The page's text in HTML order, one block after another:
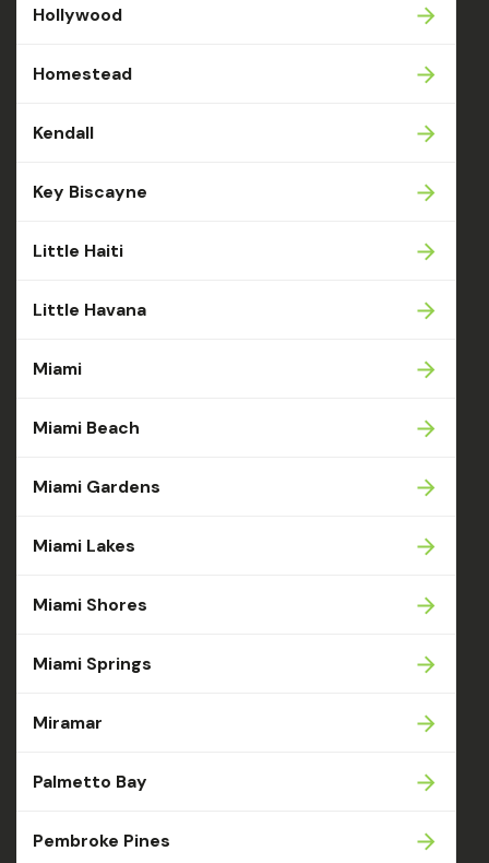
Hollywood
Homestead
Kendall
Key Biscayne
Little Haiti
Little Havana
Miami
Miami Beach
Miami Gardens
Miami Lakes
Miami Shores
Miami Springs
Miramar
Palmetto Bay
Pembroke Pines